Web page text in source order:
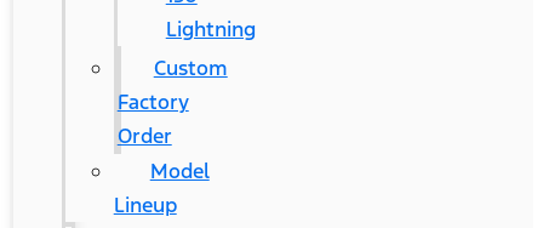
Lightning
Custom
Factory
Order
Model
Lineup